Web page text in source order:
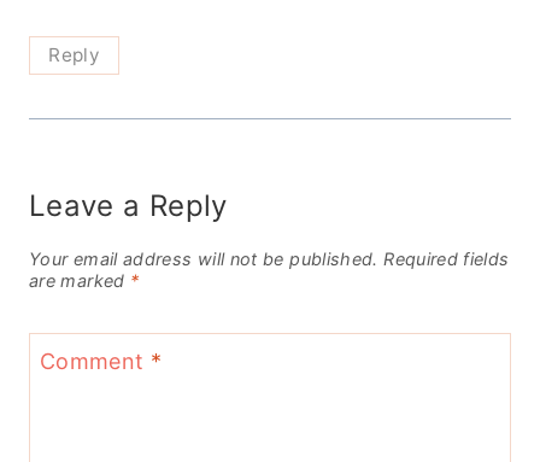
Reply
Leave a Reply
Your email address will not be published. Required fields
are marked *
Comment *